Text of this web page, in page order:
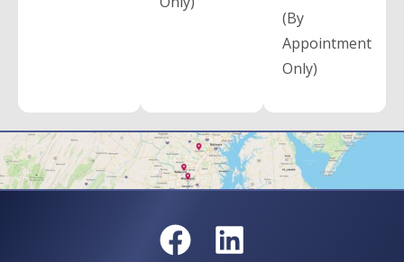
(By
Appointment
Only)